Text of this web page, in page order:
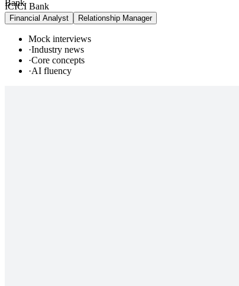
ICICI Bank
Financial Analyst Relationship Manager
Mock interviews
·Industry news
·Core concepts
·AI fluency